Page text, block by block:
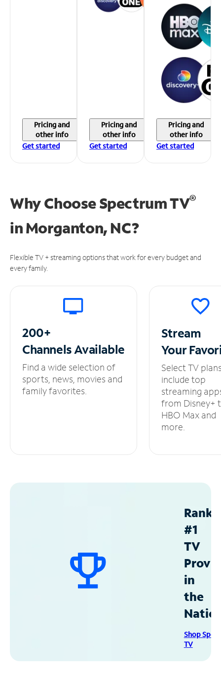
Pricing and
other info
Get started
Pricing and
other info
Get started
Pricing and
other info
Get started
Why Choose Spectrum TV®
inMorganton, NC?
Flexible TV + streaming options that work for every budget and
every family.
200+
ChannelsAvailable
Find a wide selection of
sports, news, movies and
family favorites.
Stream
Your
Select TV
include top
streaming
from Disney+
HBO Max and
more.
#1
TV
in
the
Shop
TV